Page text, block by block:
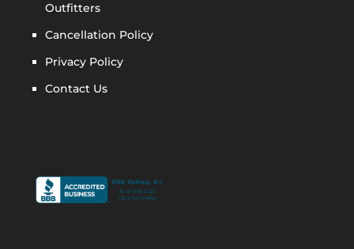
Outfitters
Cancellation Policy
Privacy Policy
Contact Us